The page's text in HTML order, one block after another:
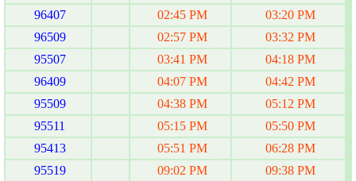
96407
02:45 PM
03:20 PM
96509
02:57 PM
03:32 PM
95507
03:41 PM
04:18 PM
96409
04:07 PM
04:42 PM
95509
04:38 PM
05:12 PM
95511
05:15 PM
05:50 PM
95413
05:51 PM
06:28 PM
95519
09:02 PM
09:38 PM